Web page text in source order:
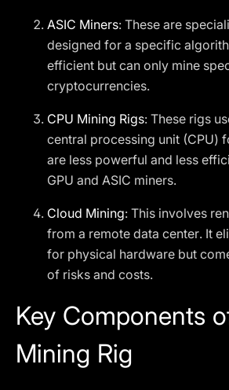
ASIC Miners: These are
designed for a specific
efficient but can only mine
cryptocurrencies.
CPU Mining Rigs: These rigs
central processing unit (CPU)
are less powerful and less
GPU and ASIC miners.
Cloud Mining: This involves
from a remote data center. It
for physical hardware but
of risks and costs.
Key Components
Mining Rig